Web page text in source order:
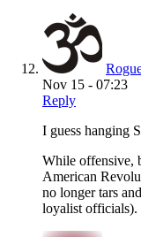
Nov 15 - 07:23
Reply
I guess hanging
While offensive,
American
no longer tars
loyalist officials).